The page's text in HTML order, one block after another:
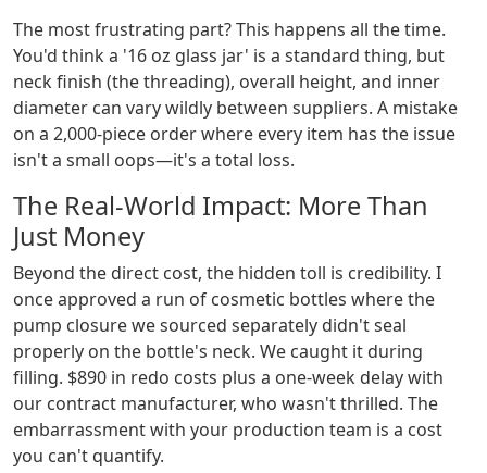
The most frustrating part? This happens all the time.
You'd think a '16 oz glass jar' is a standard thing, but
neck finish (the threading), overall height, and inner
diameter can vary wildly between suppliers. A mistake
on a 2,000-piece order where every item has the issue
isn't a small oops—it's a total loss.
The Real-World Impact: More Than
Just Money
Beyond the direct cost, the hidden toll is credibility. I
once approved a run of cosmetic bottles where the
pump closure we sourced separately didn't seal
properly on the bottle's neck. We caught it during
filling. $890 in redo costs plus a one-week delay with
our contract manufacturer, who wasn't thrilled. The
embarrassment with your production team is a cost
you can't quantify.